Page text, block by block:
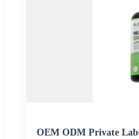
OEM ODM Private